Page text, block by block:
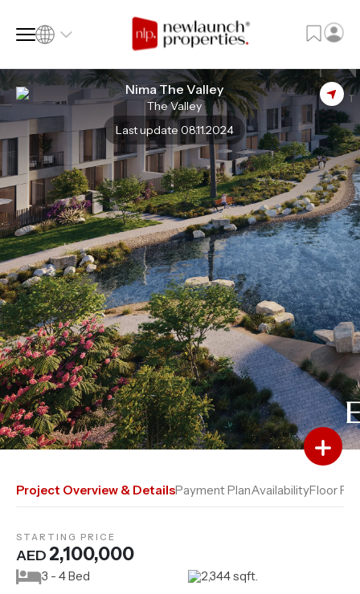
SQ M
Language
Language (en)
Currency
Currency (AED)
Nima The Valley
The Valley
Last update 08.11.2024
Add to Favourites
Add to Compare
Project Overview & DetailsPayment PlanAvailabilityFloor
STARTING PRICE
AED 2,100,000
3 - 4 Bed 2,344 sqft.